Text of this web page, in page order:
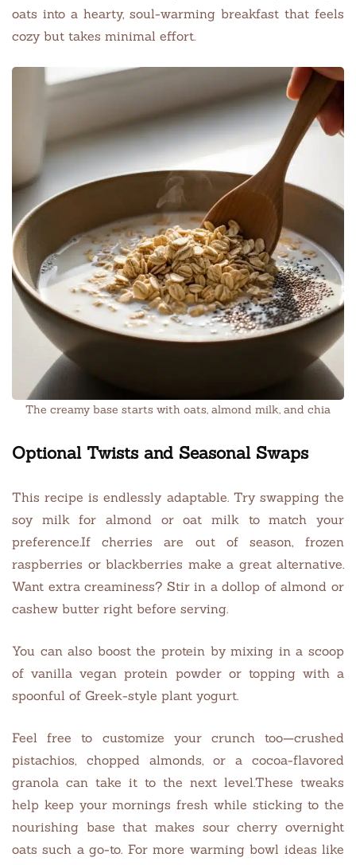
oats into a hearty, soul-warming breakfast that feels
cozy but takes minimal effort.
The creamy base starts with oats, almond milk, and chia
Optional Twists and Seasonal Swaps
This recipe is endlessly adaptable. Try swapping the
soy milk for almond or oat milk to match your
preference.If cherries are out of season, frozen
raspberries or blackberries make a great alternative.
Want extra creaminess? Stir in a dollop of almond or
cashew butter right before serving.
You can also boost the protein by mixing in a scoop
of vanilla vegan protein powder or topping with a
spoonful of Greek-style plant yogurt.
Feel free to customize your crunch too—crushed
pistachios, chopped almonds, or a cocoa-flavored
granola can take it to the next level.These tweaks
help keep your mornings fresh while sticking to the
nourishing base that makes sour cherry overnight
oats such a go-to. For more warming bowl ideas like